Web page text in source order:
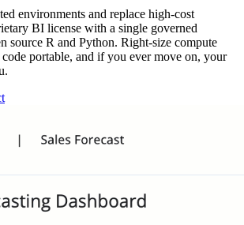
environments and replace high-cost
BI license with a single governed
source R and Python. Right-size compute
portable, and if you ever move on, your